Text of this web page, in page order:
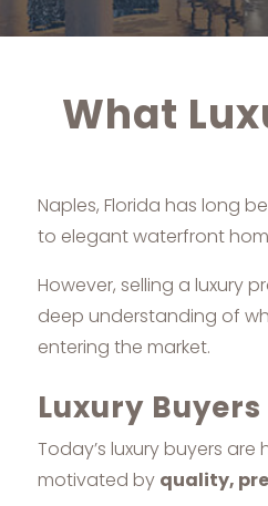
What
Naples, Florida has long
to elegant waterfront
However, selling a luxury
deep understanding of
entering the market.
Luxury
Today’s luxury buyers
motivated by quality,